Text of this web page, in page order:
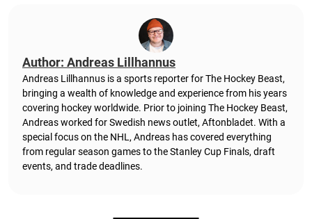
Author: Andreas Lillhannus
Andreas Lillhannus is a sports reporter for The Hockey Beast,
bringing a wealth of knowledge and experience from his years
covering hockey worldwide. Prior to joining The Hockey Beast,
Andreas worked for Swedish news outlet, Aftonbladet. With a
special focus on the NHL, Andreas has covered everything
from regular season games to the Stanley Cup Finals, draft
events, and trade deadlines.